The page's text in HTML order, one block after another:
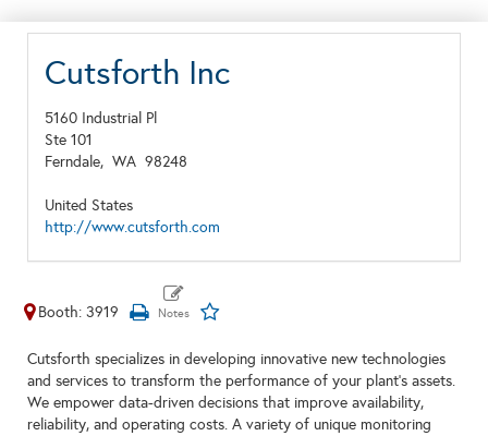
Cutsforth Inc
5160 Industrial Pl
Ste 101
Ferndale, WA 98248
United States
http://www.cutsforth.com
Booth: 3919
Cutsforth specializes in developing innovative new technologies
and services to transform the performance of your plant's assets.
We empower data-driven decisions that improve availability,
reliability, and operating costs. A variety of unique monitoring